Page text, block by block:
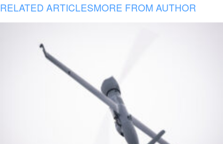
RELATED ARTICLESMORE FROM AUTHOR